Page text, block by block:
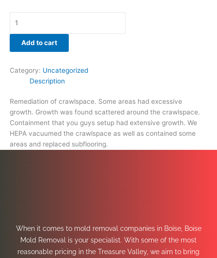
Add to cart
Category: Uncategorized
Description
Remediation of crawlspace. Some areas had excessive
growth. Growth was found scattered around the crawlspace.
Containment that you guys setup had extensive growth. We
HEPA vacuumed the crawlspace as well as contained some
areas and replaced subflooring.
When it comes to mold removal companies in Boise, Boise
Mold Removal is your specialist. With some of the most
reasonable pricing in the Treasure Valley, we aim to bring